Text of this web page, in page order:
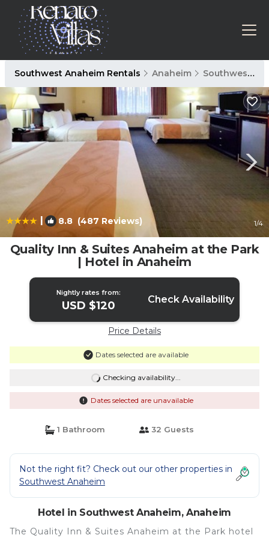
Southwest Anaheim Rentals Anaheim Southwest Anaheim
| 8.8 (487 Reviews) 1/4
Quality Inn & Suites Anaheim at the Park
| Hotel in Anaheim
Nightly rates from:
USD $120 Check Availability
Price Details
Dates selected are available
Checking availability...
Dates selected are unavailable
1 Bathroom 32 Guests
Not the right fit? Check out our other properties in
Southwest Anaheim
Hotel in Southwest Anaheim, Anaheim
The Quality Inn & Suites Anaheim at the Park hotel